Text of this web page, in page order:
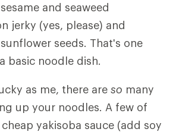
and seaweed
jerky (yes, please) and
seeds. That's one
basic noodle dish.
as me, there are so many
up your noodles. A few of
yakisoba sauce (add soy